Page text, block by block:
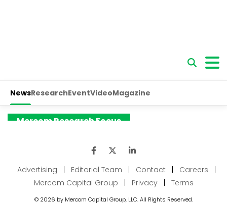
Advertising | Editorial Team | Contact | Careers
|
Mercom Capital Group
| Privacy | Terms
© 2026 by Mercom Capital Group, LLC. All Rights Reserved.